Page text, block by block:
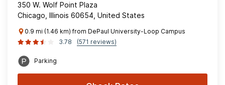
350 W. Wolf Point Plaza
Chicago, Illinois 60654, United States
0.9 mi (1.46 km) from DePaul University-Loop Campus
3.78
(571 reviews)
Parking